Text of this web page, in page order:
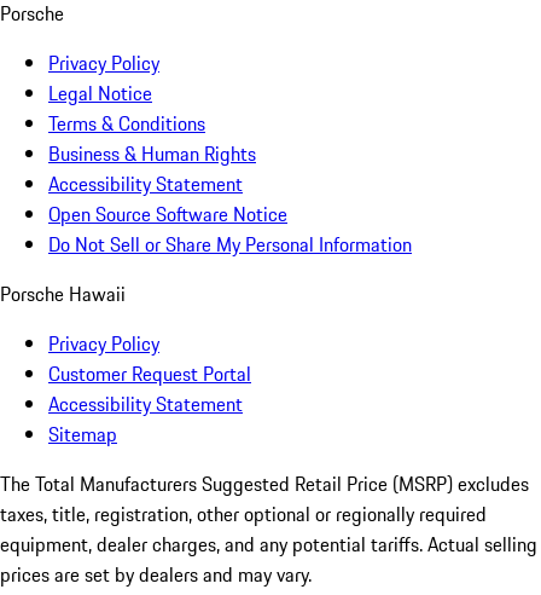
Porsche
Privacy Policy
Legal Notice
Terms & Conditions
Business & Human Rights
Accessibility Statement
Open Source Software Notice
Do Not Sell or Share My Personal Information
Porsche Hawaii
Privacy Policy
Customer Request Portal
Accessibility Statement
Sitemap
The Total Manufacturers Suggested Retail Price (MSRP) excludes
taxes, title, registration, other optional or regionally required
equipment, dealer charges, and any potential tariffs. Actual selling
prices are set by dealers and may vary.